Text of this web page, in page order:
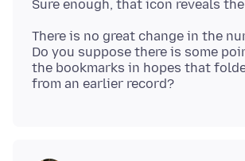
There is no great change in the
Do you suppose there is some
the bookmarks in hopes that